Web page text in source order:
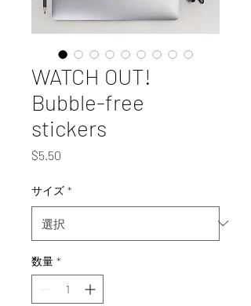
WATCH OUT!
Bubble-free
stickers
$5.50
サイズ *
数量 *